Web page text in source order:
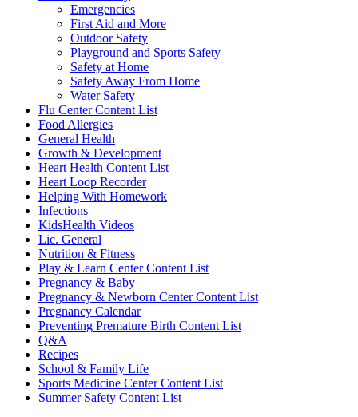
Emergencies
First Aid and More
Outdoor Safety
Playground and Sports Safety
Safety at Home
Safety Away From Home
Water Safety
Flu Center Content List
Food Allergies
General Health
Growth & Development
Heart Health Content List
Heart Loop Recorder
Helping With Homework
Infections
KidsHealth Videos
Lic. General
Nutrition & Fitness
Play & Learn Center Content List
Pregnancy & Baby
Pregnancy & Newborn Center Content List
Pregnancy Calendar
Preventing Premature Birth Content List
Q&A
Recipes
School & Family Life
Sports Medicine Center Content List
Summer Safety Content List